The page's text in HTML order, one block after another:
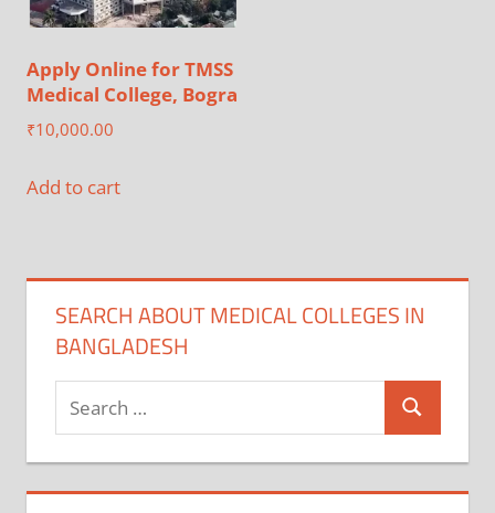
Apply Online for TMSS
Medical College, Bogra
₹10,000.00
Add to cart
SEARCH ABOUT MEDICAL COLLEGES IN
BANGLADESH
Search